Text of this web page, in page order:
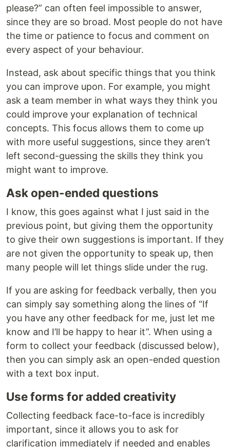
please?” can often feel impossible to answer,
since they are so broad. Most people do not have
the time or patience to focus and comment on
every aspect of your behaviour.
Instead, ask about specific things that you think
you can improve upon. For example, you might
ask a team member in what ways they think you
could improve your explanation of technical
concepts. This focus allows them to come up
with more useful suggestions, since they aren’t
left second-guessing the skills they think you
might want to improve.
Ask open-ended questions
I know, this goes against what I just said in the
previous point, but giving them the opportunity
to give their own suggestions is important. If they
are not given the opportunity to speak up, then
many people will let things slide under the rug.
If you are asking for feedback verbally, then you
can simply say something along the lines of “If
you have any other feedback for me, just let me
know and I’ll be happy to hear it”. When using a
form to collect your feedback (discussed below),
then you can simply ask an open-ended question
with a text box input.
Use forms for added creativity
Collecting feedback face-to-face is incredibly
important, since it allows you to ask for
clarification immediately if needed and enables